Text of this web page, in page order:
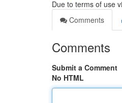
Due to terms of use
Comments
Comments
Submit a Comment
No HTML